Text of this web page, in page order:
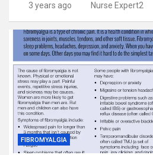
3 years ago Nurse Expert2
FIBROMYALGIA